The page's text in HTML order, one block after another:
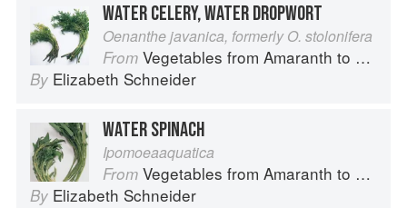
WATER CELERY, WATER DROPWORT
Oenanthe javanica, formerly O. stolonifera
From Vegetables from Amaranth to Zucchini
By Elizabeth Schneider
WATER SPINACH
Ipomoeaaquatica
From Vegetables from Amaranth to Zucchini
By Elizabeth Schneider